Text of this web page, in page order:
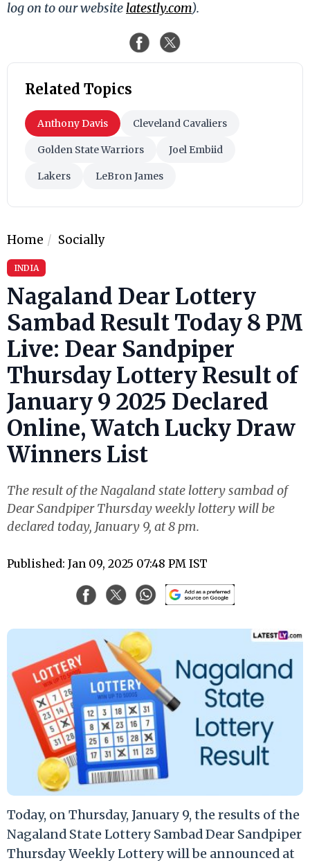
log on to our website latestly.com).
Related Topics
Anthony Davis Cleveland Cavaliers
Golden State Warriors Joel Embiid
Lakers LeBron James
Home Socially
INDIA
Nagaland Dear Lottery
Sambad Result Today 8 PM
Live: Dear Sandpiper
Thursday Lottery Result of
January 9 2025 Declared
Online, Watch Lucky Draw
Winners List
The result of the Nagaland state lottery sambad of
Dear Sandpiper Thursday weekly lottery will be
declared today, January 9, at 8 pm.
Published: Jan 09, 2025 07:48 PM IST
Today, on Thursday, January 9, the results of the
Nagaland State Lottery Sambad Dear Sandpiper
Thursday Weekly Lottery will be announced at